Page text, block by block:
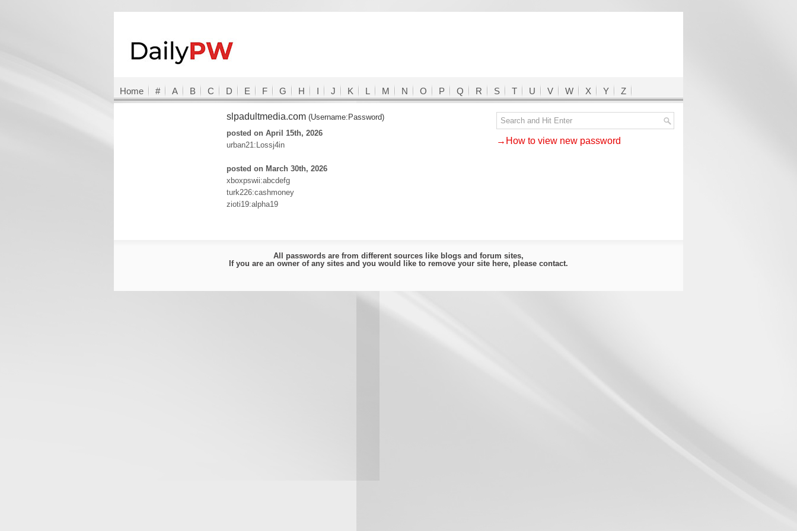
Home # A B C D E F G H I J K L M N O P Q R S T U V W X Y Z
slpadultmedia.com (Username:Password)
posted on April 15th, 2026
urban21:Lossj4in
posted on March 30th, 2026
xboxpswii:abcdefg
turk226:cashmoney
zioti19:alpha19
→How to view new password
All passwords are from different sources like blogs and forum sites,
If you are an owner of any sites and you would like to remove your site here, please contact.